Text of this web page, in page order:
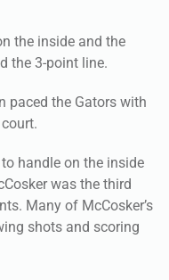
the inside and the
the 3-point line.
paced the Gators with
handle on the inside
was the third
Many of McCosker’s
shots and scoring